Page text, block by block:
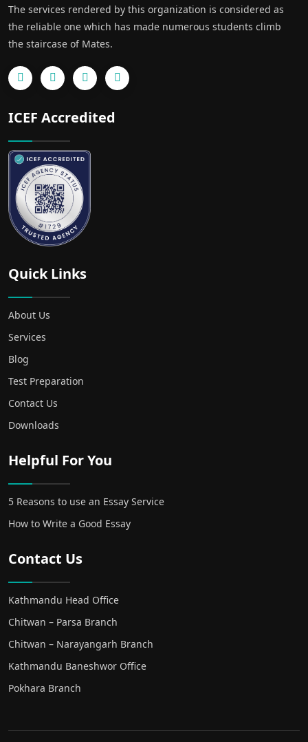
The services rendered by this organization is considered as
the reliable one which has made numerous students climb
the staircase of Mates.
ICEF Accredited
Quick Links
About Us
Services
Blog
Test Preparation
Contact Us
Downloads
Helpful For You
5 Reasons to use an Essay Service
How to Write a Good Essay
Contact Us
Kathmandu Head Office
Chitwan – Parsa Branch
Chitwan – Narayangarh Branch
Kathmandu Baneshwor Office
Pokhara Branch